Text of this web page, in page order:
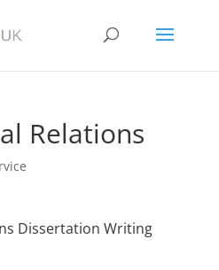
Relations
Dissertation Writing